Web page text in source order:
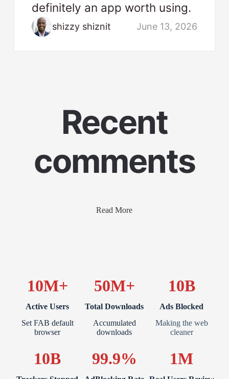
definitely an app worth using.
shizzy shiznit June 13, 2026
Recent
comments
Read More
10M+
Active Users
Set FAB default
browser
50M+
Total Downloads
Accumulated
downloads
10B
Ads Blocked
Making the web
cleaner
10B 99.9% 1M